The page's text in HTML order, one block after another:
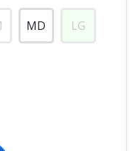
MD LG